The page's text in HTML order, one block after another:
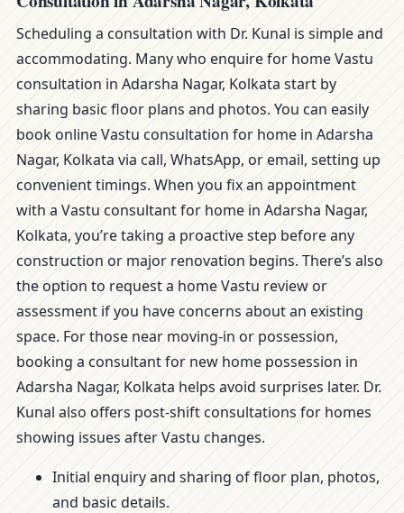
Scheduling a consultation with Dr. Kunal is simple and
accommodating. Many who enquire for home Vastu
consultation in Adarsha Nagar, Kolkata start by
sharing basic floor plans and photos. You can easily
book online Vastu consultation for home in Adarsha
Nagar, Kolkata via call, WhatsApp, or email, setting up
convenient timings. When you fix an appointment
with a Vastu consultant for home in Adarsha Nagar,
Kolkata, you’re taking a proactive step before any
construction or major renovation begins. There’s also
the option to request a home Vastu review or
assessment if you have concerns about an existing
space. For those near moving-in or possession,
booking a consultant for new home possession in
Adarsha Nagar, Kolkata helps avoid surprises later. Dr.
Kunal also offers post-shift consultations for homes
showing issues after Vastu changes.
Initial enquiry and sharing of floor plan, photos,
and basic details.